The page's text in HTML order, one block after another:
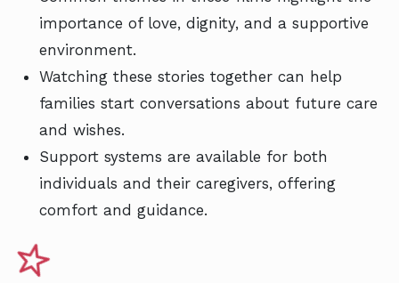
importance of love, dignity, and a supportive
environment.
Watching these stories together can help
families start conversations about future care
and wishes.
Support systems are available for both
individuals and their caregivers, offering
comfort and guidance.